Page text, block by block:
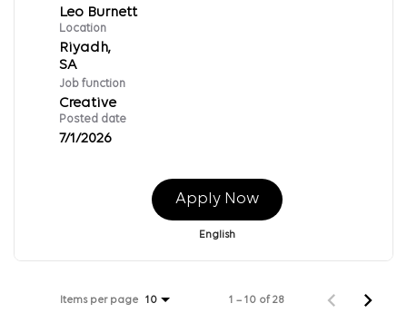
Leo Burnett
Location
Riyadh,
Job function
Creative
Posted date
7/1/2026
Apply Now
English
Items per page 10 1 – 10 of 28